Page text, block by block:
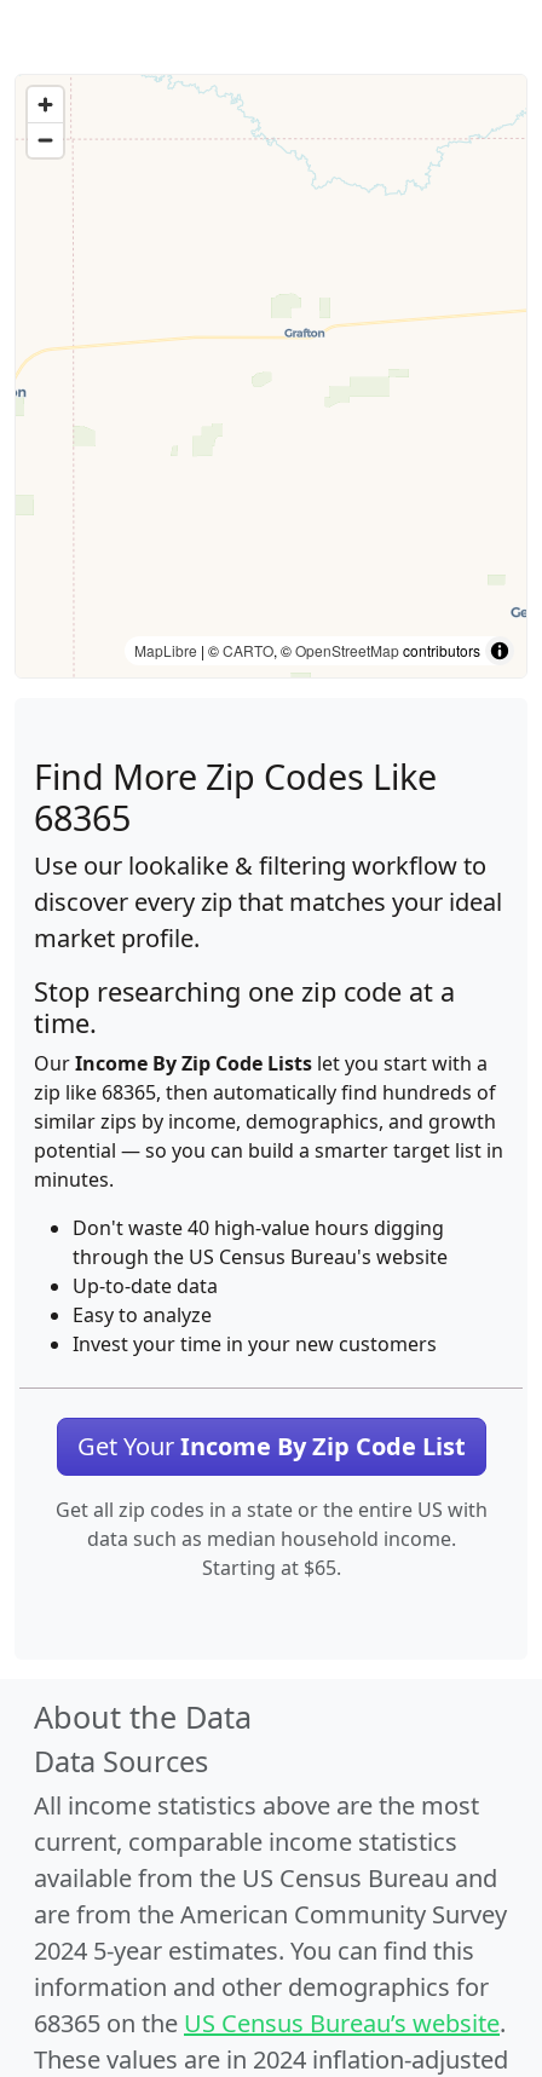
MapLibre | ©CARTO, ©OpenStreetMapcontributors
Find More Zip Codes Like
68365
Use our lookalike & filtering workflow to
discover every zip that matches your ideal
market profile.
Stop researching one zip code at a
time.
OurIncome By Zip Code Lists let you start with a
zip like 68365, then automatically find hundreds of
similar zips by income, demographics, and growth
potential — so you can build a smarter target list in
minutes.
Don't waste 40 high-value hours digging
through the US Census Bureau's website
Up-to-date data
Easy to analyze
Invest your time in your new customers
Get YourIncome By Zip Code List
Get all zip codes in a state or the entire US with
data such as median household income.
Starting at $65.
About the Data
Data Sources
All income statistics above are the most
current, comparable income statistics
available from the US Census Bureau and
are from the American Community Survey
2024 5-year estimates. You can find this
information and other demographics for
68365 on the US Census Bureau’s website.
These values are in 2024 inflation-adjusted